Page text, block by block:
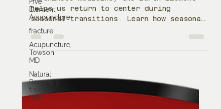
Five
Element
Acupuncture
fracture
Acupuncture,
Towson,
MD
Natural
Recovery
from
Pain
Easing Transitions with the Earth
Element with Seasonal Acupuncture in
Towson, MD
In Chinese Medicine, the Earth Element
helps us return to center during
acupuncture in Towson, MD may support
digestion, stress, overthinking,
fatigue, and balance during times of
change.